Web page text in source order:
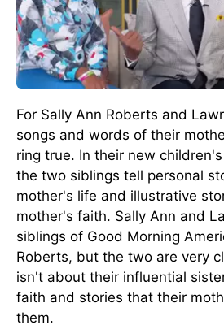
For Sally Ann Roberts and
songs and words of their
ring true. In their new
the two siblings tell personal
mother's life and illustrative
mother's faith. Sally Ann and
siblings of Good Morning
Roberts, but the two are very
isn't about their influential
faith and stories that their
them.